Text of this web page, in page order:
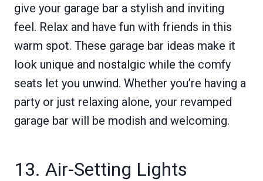
give your garage bar a stylish and inviting
feel. Relax and have fun with friends in this
warm spot. These garage bar ideas make it
look unique and nostalgic while the comfy
seats let you unwind. Whether you’re having a
party or just relaxing alone, your revamped
garage bar will be modish and welcoming.
13. Air-Setting Lights